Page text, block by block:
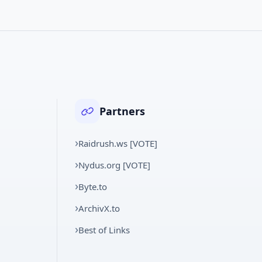
Partners
Raidrush.ws [VOTE]
Nydus.org [VOTE]
Byte.to
ArchivX.to
Best of Links